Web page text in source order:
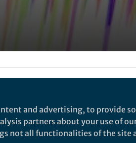
reactors. They all try to hold
The designs that use
and advertising, to provide
partners about your use of
not all functionalities of the site